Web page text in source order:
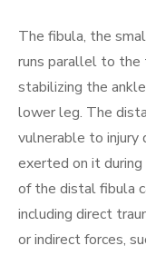
The fibula, the
runs parallel to the
stabilizing the
lower leg. The
vulnerable to injury
exerted on it
of the distal fibula
including direct
or indirect forces,